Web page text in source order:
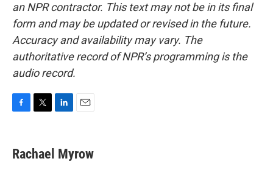
an NPR contractor. This text may not be in its final
form and may be updated or revised in the future.
Accuracy and availability may vary. The
authoritative record of NPR’s programming is the
audio record.
e
b
t
t
k
e
i
l
Rachael Myrow